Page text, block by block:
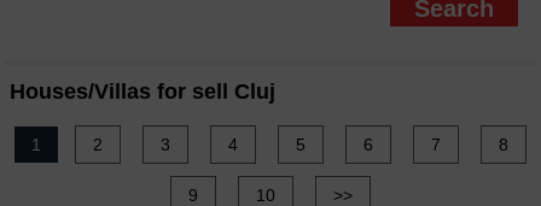
Houses/Villas for sell Cluj
1 2 3 4 5 6 7 8
9 10 >>